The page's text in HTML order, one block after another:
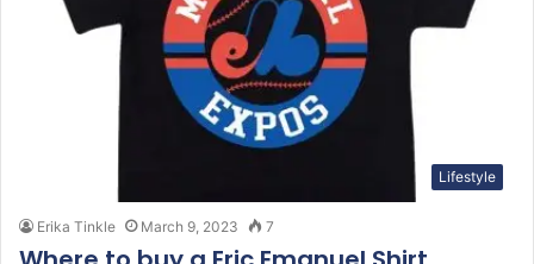
Lifestyle
Erika Tinkle March 9, 2023 7